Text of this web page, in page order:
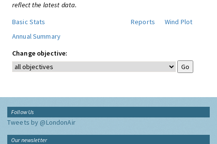
reflect the latest data.
Basic Stats
Reports
Wind Plot
Annual Summary
Change objective:
Follow Us
Tweets by @LondonAir
Our newsletter